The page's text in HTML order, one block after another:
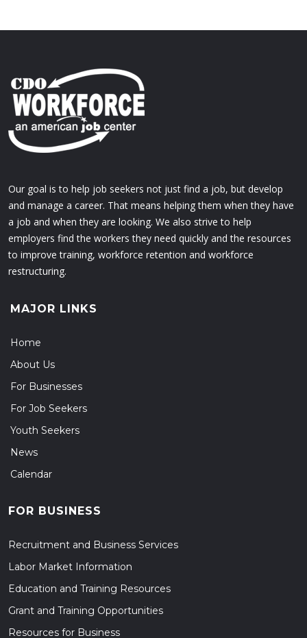
Our goal is to help job seekers not just find a job, but develop
and manage a career. That means helping them when they have
a job and when they are looking. We also strive to help
employers find the workers they need quickly and the resources
to improve training, workforce retention and workforce
restructuring.
MAJOR LINKS
Home
About Us
For Businesses
For Job Seekers
Youth Seekers
News
Calendar
FOR BUSINESS
Recruitment and Business Services
Labor Market Information
Education and Training Resources
Grant and Training Opportunities
Resources for Business